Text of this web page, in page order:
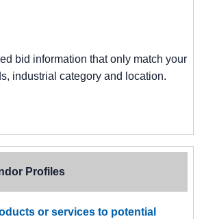
bid information that only match your
industrial category and location.
Profiles
or services to potential